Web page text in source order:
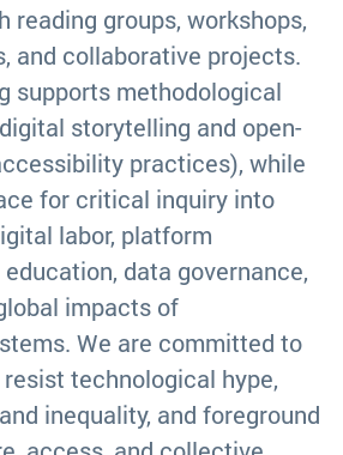
reading groups, workshops,
and collaborative projects.
supports methodological
storytelling and open-
practices), while
for critical inquiry into
labor, platform
data governance,
impacts of
We are committed to
technological hype,
inequality, and foreground